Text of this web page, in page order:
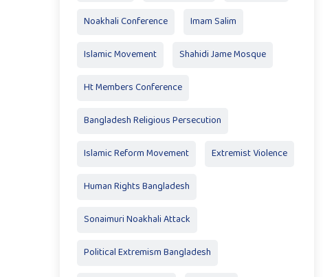
Noakhali Conference Imam Salim
Islamic Movement Shahidi Jame Mosque
Ht Members Conference
Bangladesh Religious Persecution
Islamic Reform Movement Extremist Violence
Human Rights Bangladesh
Sonaimuri Noakhali Attack
Political Extremism Bangladesh